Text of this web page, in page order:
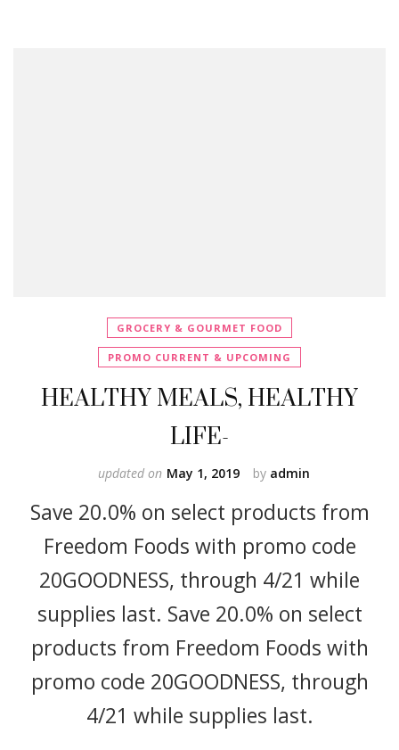
GROCERY & GOURMET FOOD
PROMO CURRENT & UPCOMING
HEALTHY MEALS, HEALTHY
LIFE-
by admin
updated on May 1, 2019
Save 20.0% on select products from
Freedom Foods with promo code
20GOODNESS, through 4/21 while
supplies last. Save 20.0% on select
products from Freedom Foods with
promo code 20GOODNESS, through
4/21 while supplies last.